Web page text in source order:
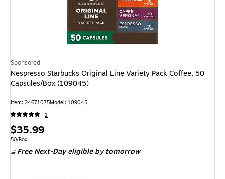
Sponsored
Nespresso Starbucks Original Line Variety Pack Coffee, 50
Capsules/Box (109045)
Item: 24671075Model: 109045
1
Price
is
$35.99
Unit of measure 50/Box
50/Box
Free Next-Day eligible by tomorrow